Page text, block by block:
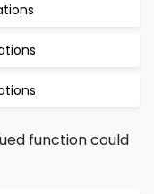
function could